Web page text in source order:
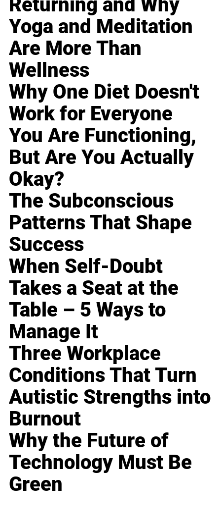
Yoga and Meditation
Are More Than
Wellness
Why One Diet Doesn't
Work for Everyone
You Are Functioning,
But Are You Actually
Okay?
The Subconscious
Patterns That Shape
Success
When Self-Doubt
Takes a Seat at the
Table – 5 Ways to
Manage It
Three Workplace
Conditions That Turn
Autistic Strengths into
Burnout
Why the Future of
Technology Must Be
Green